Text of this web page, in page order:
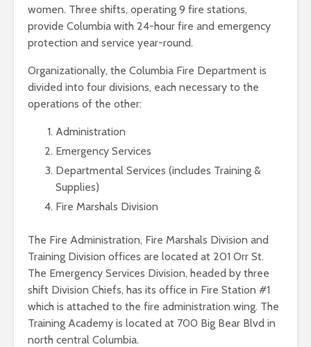
women. Three shifts, operating 9 fire stations,
provide Columbia with 24-hour fire and emergency
protection and service year-round.
Organizationally, the Columbia Fire Department is
divided into four divisions, each necessary to the
operations of the other:
Administration
Emergency Services
Departmental Services (includes Training &
Supplies)
Fire Marshals Division
The Fire Administration, Fire Marshals Division and
Training Division offices are located at 201 Orr St.
The Emergency Services Division, headed by three
shift Division Chiefs, has its office in Fire Station #1
which is attached to the fire administration wing. The
Training Academy is located at 700 Big Bear Blvd in
north central Columbia.